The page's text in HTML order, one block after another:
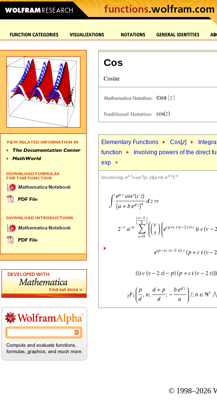
Cos
Elementary Functions Cos[z]
function
Involving powers of the direct
exp
Involving ep zcosv(c z)(a+b ed z)-n